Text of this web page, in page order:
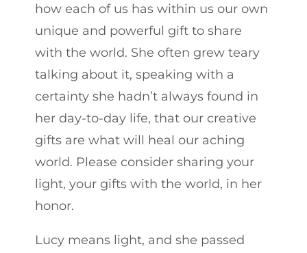
how each of us has within us our own
unique and powerful gift to share
with the world. She often grew teary
talking about it, speaking with a
certainty she hadn’t always found in
her day-to-day life, that our creative
gifts are what will heal our aching
world. Please consider sharing your
light, your gifts with the world, in her
honor.
Lucy means light, and she passed